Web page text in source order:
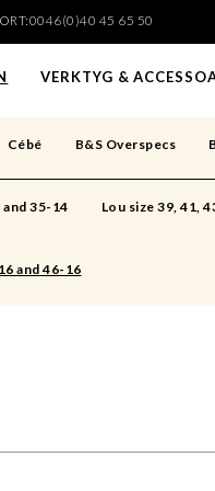
45 65 50
VERKTYG &
Cébé B&S Overspecs
35-14 Lou size 39, 41,
and 46-16